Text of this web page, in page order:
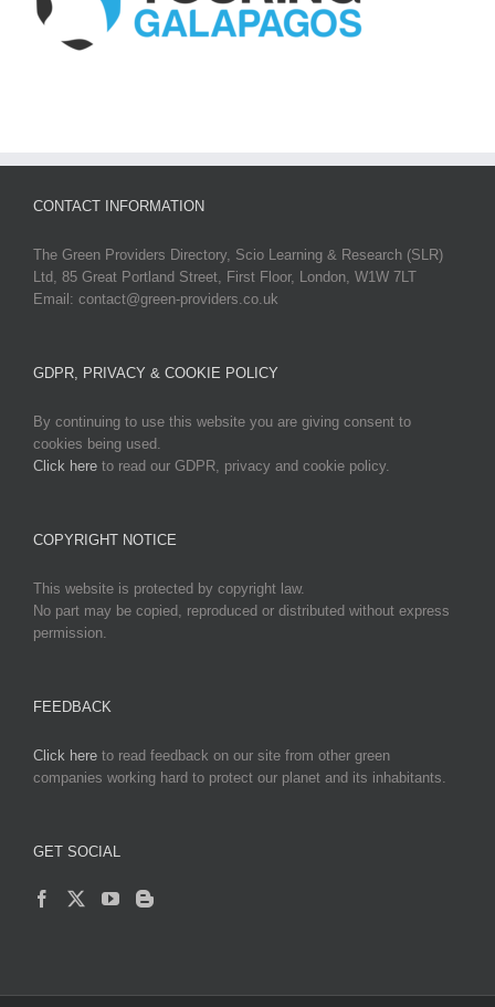
CONTACT INFORMATION
The Green Providers Directory, Scio Learning & Research (SLR)
Ltd, 85 Great Portland Street, First Floor, London, W1W 7LT
Email: contact@green-providers.co.uk
GDPR, PRIVACY & COOKIE POLICY
By continuing to use this website you are giving consent to
cookies being used.
Click here to read our GDPR, privacy and cookie policy.
COPYRIGHT NOTICE
This website is protected by copyright law.
No part may be copied, reproduced or distributed without express
permission.
FEEDBACK
Click here to read feedback on our site from other green
companies working hard to protect our planet and its inhabitants.
GET SOCIAL